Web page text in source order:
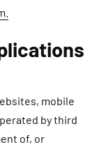
mobile
by third
of, or